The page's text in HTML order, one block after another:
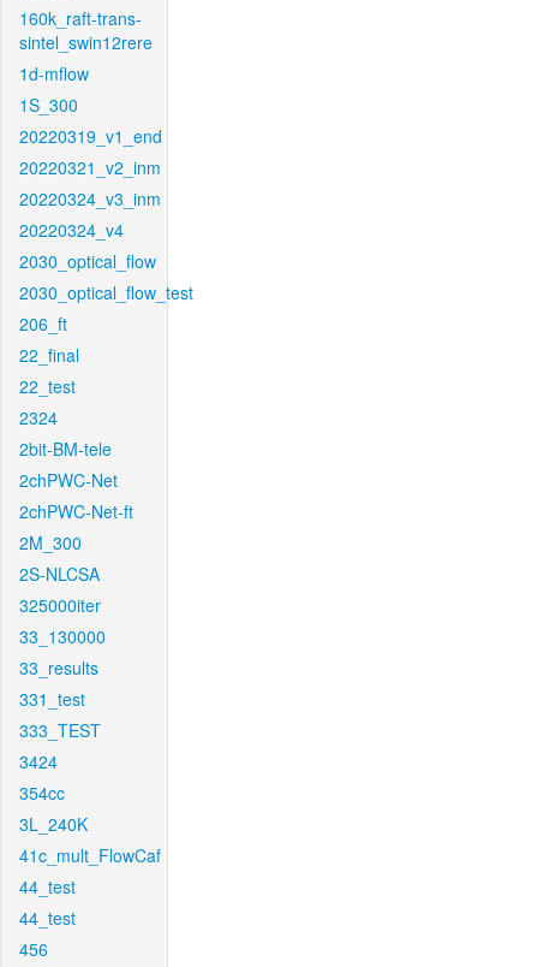
160k_raft-trans-
sintel_swin12rere
1d-mflow
1S_300
20220319_v1_end
20220321_v2_inm
20220324_v3_inm
20220324_v4
2030_optical_flow
2030_optical_flow_test
206_ft
22_final
22_test
2324
2bit-BM-tele
2chPWC-Net
2chPWC-Net-ft
2M_300
2S-NLCSA
325000iter
33_130000
33_results
331_test
333_TEST
3424
354cc
3L_240K
41c_mult_FlowCaf
44_test
44_test
456